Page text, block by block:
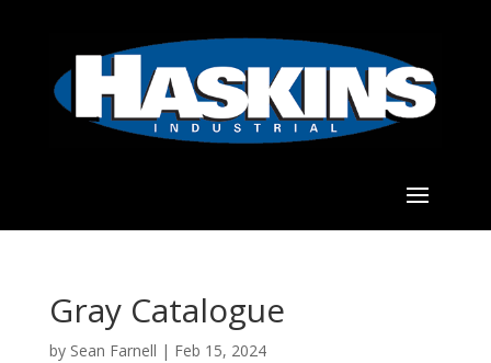
Gray Catalogue
by Sean Farnell | Feb 15, 2024